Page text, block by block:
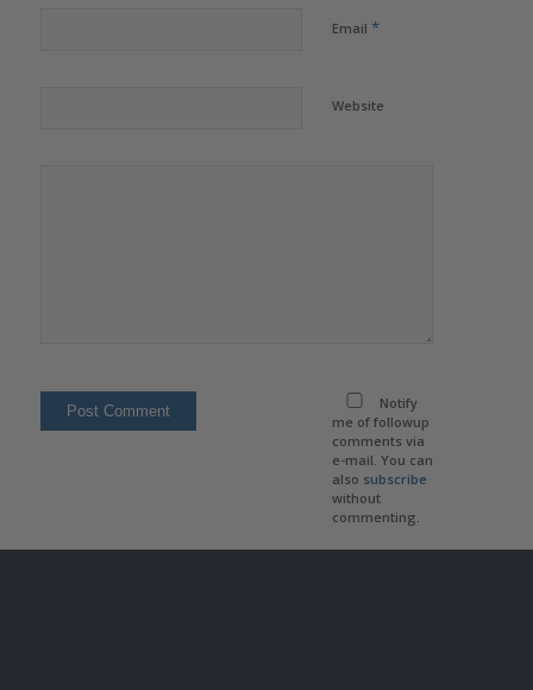
Email *
Website
Notify
me of followup
comments via
e-mail. You can
also subscribe
without
commenting.